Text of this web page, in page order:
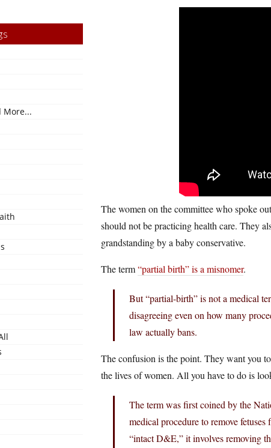
More...
The women on the committee who spoke
should not be practicing health care. They
grandstanding by a baby conservative.
The term“partial birth” is a misnomer.
But “partial-birth” is not a medical
disagreeing even on how many
law actually bans.
The confusion is the point. They want you
the lives of women. All you have to do is
The term was first coined by the
medical procedure to remove
“intact D&E,” it involves removing